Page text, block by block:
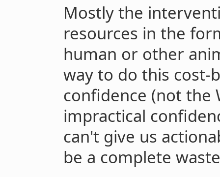
Mostly the
resources in the
human or other
way to do this cost-
confidence (not the
impractical
can't give us
be a complete